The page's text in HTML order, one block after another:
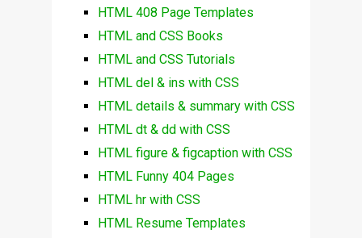
HTML 408 Page Templates
HTML and CSS Books
HTML and CSS Tutorials
HTML del & ins with CSS
HTML details & summary with CSS
HTML dt & dd with CSS
HTML figure & figcaption with CSS
HTML Funny 404 Pages
HTML hr with CSS
HTML Resume Templates